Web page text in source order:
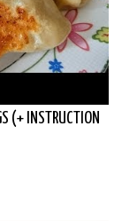
(+ INSTRUCTION